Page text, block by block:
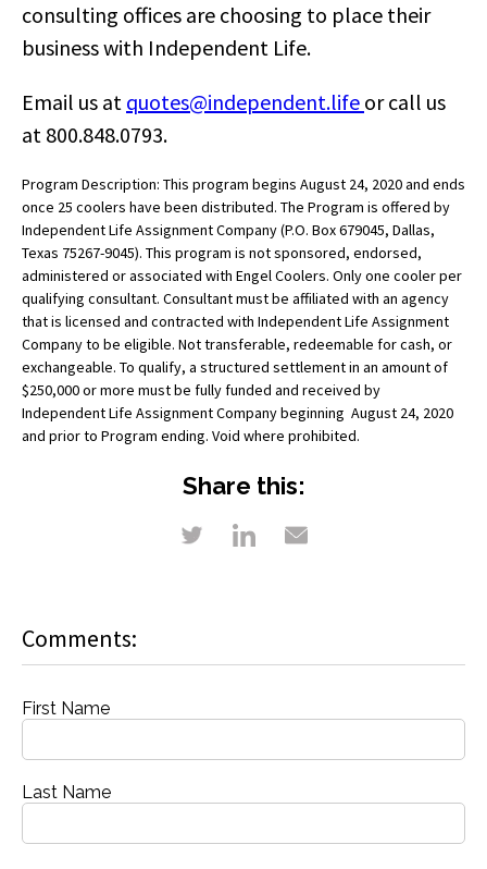
consulting offices are choosing to place their
business with Independent Life.
Email us at quotes@independent.life or call us
at 800.848.0793.
Program Description: This program begins August 24, 2020 and ends
once 25 coolers have been distributed. The Program is offered by
Independent Life Assignment Company (P.O. Box 679045, Dallas,
Texas 75267-9045). This program is not sponsored, endorsed,
administered or associated with Engel Coolers. Only one cooler per
qualifying consultant. Consultant must be affiliated with an agency
that is licensed and contracted with Independent Life Assignment
Company to be eligible. Not transferable, redeemable for cash, or
exchangeable. To qualify, a structured settlement in an amount of
$250,000 or more must be fully funded and received by
Independent Life Assignment Company beginning August 24, 2020
and prior to Program ending. Void where prohibited.
Share this:
Comments:
First Name
Last Name